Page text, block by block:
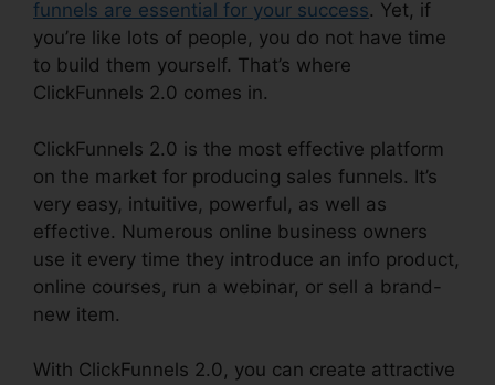
funnels are essential for your success. Yet, if
you’re like lots of people, you do not have time
to build them yourself. That’s where
ClickFunnels 2.0 comes in.
ClickFunnels 2.0 is the most effective platform
on the market for producing sales funnels. It’s
very easy, intuitive, powerful, as well as
effective. Numerous online business owners
use it every time they introduce an info product,
online courses, run a webinar, or sell a brand-
new item.
With ClickFunnels 2.0, you can create attractive